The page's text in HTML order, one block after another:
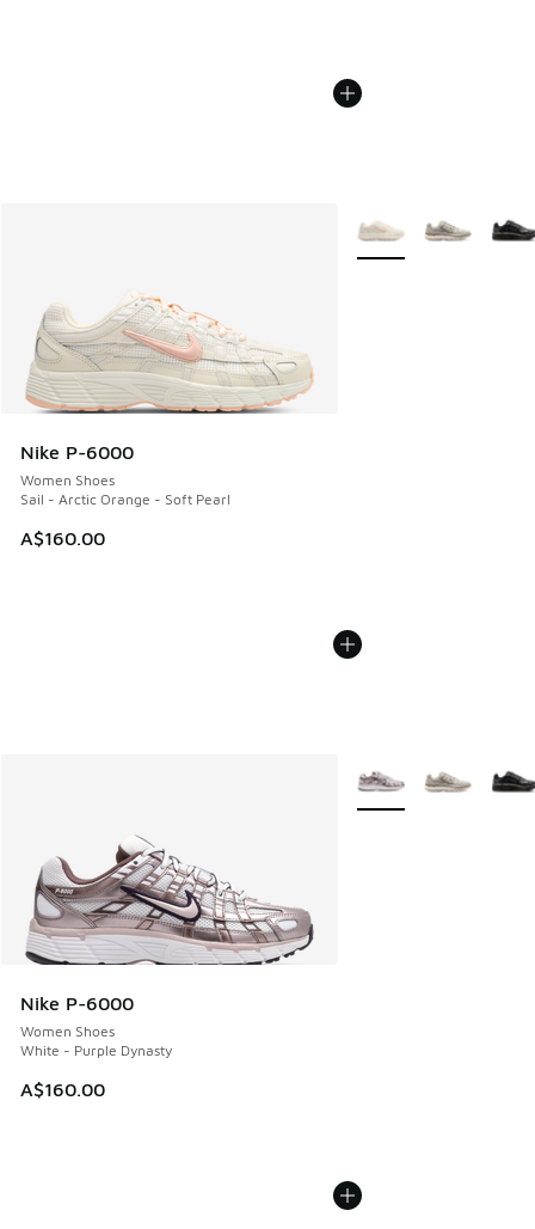
Nike P-6000
Women Shoes
Sail - Arctic Orange - Soft Pearl
A$160.00
More Colors Available
Nike P-6000
Women Shoes
White - Purple Dynasty
A$160.00
More Colors Available